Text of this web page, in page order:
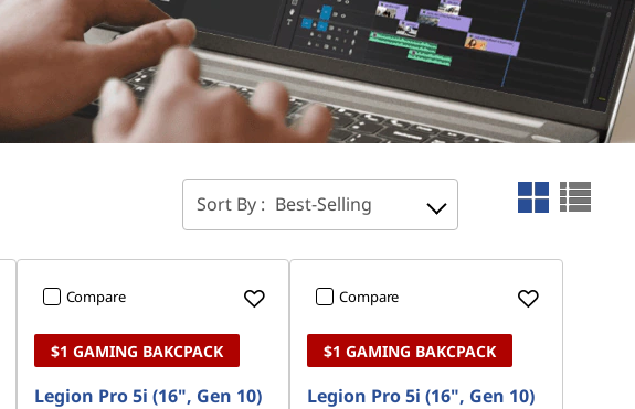
Sort By : Best-Selling
Compare
$1 GAMING BAKCPACK
Legion Pro 5i (16", Gen 10)
Compare
$1 GAMING BAKCPACK
Legion Pro 5i (16", Gen 10)